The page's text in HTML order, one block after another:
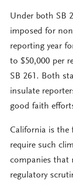
Under both SB
imposed for
reporting year
to $50,000 per
SB 261. Both
insulate
good faith
California is
require such
companies that
regulatory